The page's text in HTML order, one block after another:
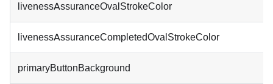
livenessAssuranceOvalStrokeColor
livenessAssuranceCompletedOvalStrokeColor
primaryButtonBackground